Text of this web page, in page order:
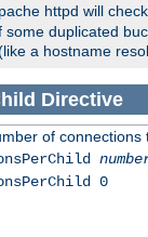
httpd will
duplicated
a hostname
Directive
of
0